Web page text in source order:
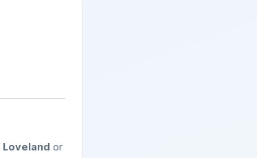
Loveland or